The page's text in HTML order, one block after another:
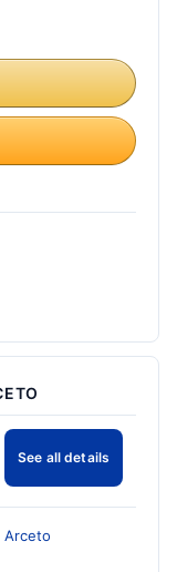
See all details
Arceto